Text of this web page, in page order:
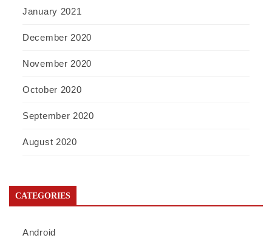
January 2021
December 2020
November 2020
October 2020
September 2020
August 2020
CATEGORIES
Android